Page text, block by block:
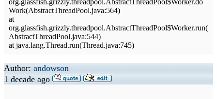
org.glassfish.grizzly.threadpool.AbstractThreadPool$Worker.do
Work(AbstractThreadPool.java:564)
at
org.glassfish.grizzly.threadpool.AbstractThreadPool$Worker.run(
AbstractThreadPool.java:544)
at java.lang.Thread.run(Thread.java:745)
Author: andowson
1 decade ago